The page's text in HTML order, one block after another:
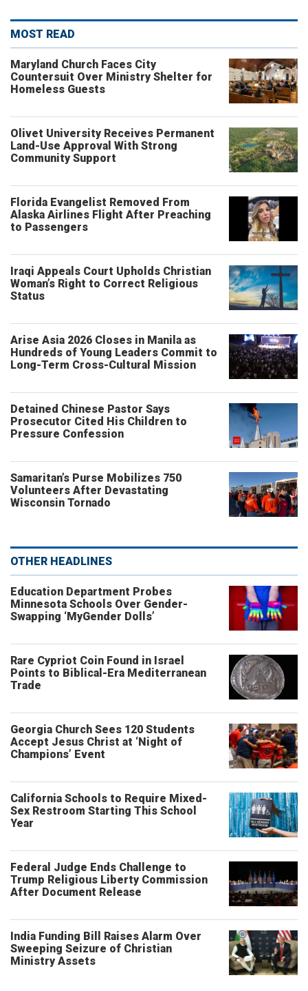
MOST READ
Maryland Church Faces City
Countersuit Over Ministry Shelter for
Homeless Guests
Olivet University Receives Permanent
Land-Use Approval With Strong
Community Support
Florida Evangelist Removed From
Alaska Airlines Flight After Preaching
to Passengers
Iraqi Appeals Court Upholds Christian
Woman’s Right to Correct Religious
Status
Arise Asia 2026 Closes in Manila as
Hundreds of Young Leaders Commit to
Long-Term Cross-Cultural Mission
Detained Chinese Pastor Says
Prosecutor Cited His Children to
Pressure Confession
Samaritan’s Purse Mobilizes 750
Volunteers After Devastating
Wisconsin Tornado
OTHER HEADLINES
Education Department Probes
Minnesota Schools Over Gender-
Swapping ‘MyGender Dolls’
Rare Cypriot Coin Found in Israel
Points to Biblical-Era Mediterranean
Trade
Georgia Church Sees 120 Students
Accept Jesus Christ at ‘Night of
Champions’ Event
California Schools to Require Mixed-
Sex Restroom Starting This School
Year
Federal Judge Ends Challenge to
Trump Religious Liberty Commission
After Document Release
India Funding Bill Raises Alarm Over
Sweeping Seizure of Christian
Ministry Assets